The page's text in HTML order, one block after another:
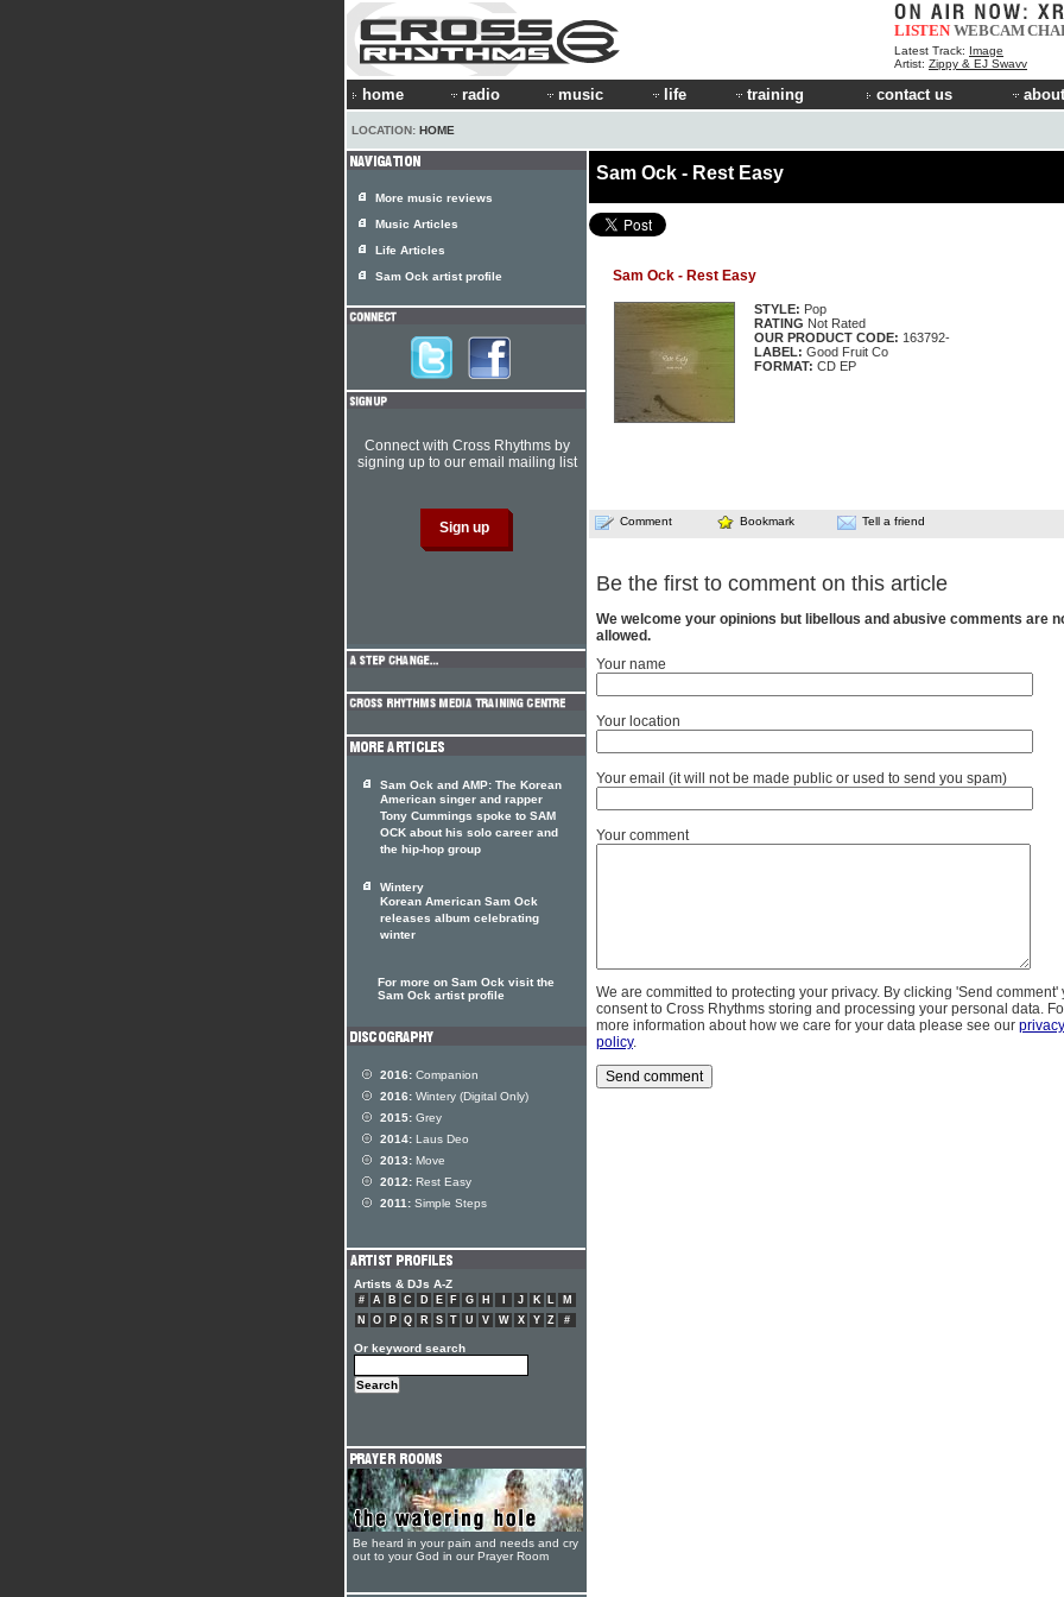
LISTEN WEBCAM
Latest Track: Image
Artist: Zippy & EJ Swavv
home radio music life training contact us
LOCATION: HOME
Sam Ock - Rest Easy
Sam Ock - Rest Easy
STYLE: Pop
RATING Not Rated
OUR PRODUCT CODE: 163792-
LABEL: Good Fruit Co
FORMAT: CD EP
Comment Bookmark Tell a friend
Be the first to comment on this article
We welcome your opinions but libellous and abusive comments are
allowed.
Your name
Your location
Your email (it will not be made public or used to send you spam)
Your comment
We are committed to protecting your privacy. By clicking 'Send comment'
consent to Cross Rhythms storing and processing your personal data.
more information about how we care for your data please see our privacy
policy.
More music reviews
Music Articles
Life Articles
Sam Ock artist profile
Connect with Cross Rhythms by
signing up to our email mailing list
Sam Ock and AMP: The Korean
American singer and rapper
Tony Cummings spoke to SAM
OCK about his solo career and
the hip-hop group
Wintery
Korean American Sam Ock
releases album celebrating
winter
For more on Sam Ock visit the
Sam Ock artist profile
2016: Companion
2016: Wintery (Digital Only)
2015: Grey
2014: Laus Deo
2013: Move
2012: Rest Easy
2011: Simple Steps
Artists & DJs A-Z
# A B C D E F G H J K L
M
N
O P Q R S T U V W X Y Z #
Or keyword search
Be heard in your pain and needs and cry
out to your God in our Prayer Room